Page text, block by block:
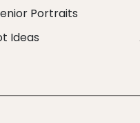
Portraits
Ideas